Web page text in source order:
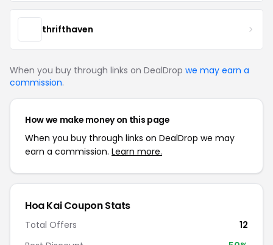
thrifthaven
When you buy through links on DealDrop we may earn a
commission.
How we make money on this page
When you buy through links on DealDrop we may
earn a commission. Learn more.
Hoa Kai Coupon Stats
Total Offers
12